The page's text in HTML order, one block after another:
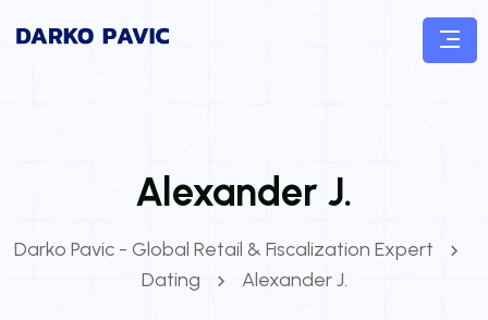
Alexander J.
Darko Pavic - Global Retail & Fiscalization Expert
Dating
Alexander J.